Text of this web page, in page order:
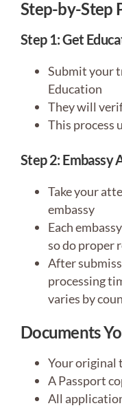
Step-by-Step
Step 1: Get
Submit your
Education
They will
This process
Step 2: Embassy
Take your
embassy
Each
so do proper
After
processing
varies by
Documents
Your original
A Passport
All